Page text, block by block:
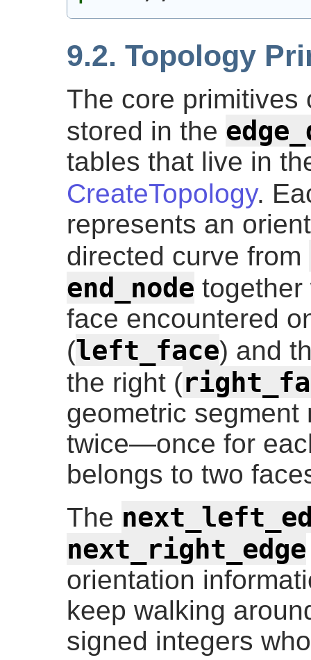
9.2. Topology
The core primitives
stored in the
tables that live in
CreateTopology.
represents an
directed curve from
end_node together
face encountered
(left_face) and
the right (
geometric segment
twice—once for
belongs to two
The
next_right_edge
orientation
keep walking
signed integers